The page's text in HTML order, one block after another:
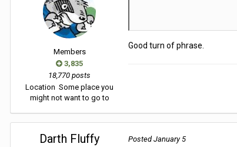
Members
3,835
18,770 posts
Location Some place you
might not want to go to
Good turn of phrase.
Darth Fluffy PostedJanuary 5